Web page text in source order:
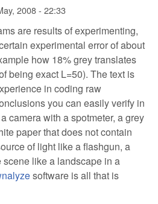
2008 - 22:33
are results of experimenting,
experimental error of about
how 18% grey translates
being exact L=50). The text is
in coding raw
you can easily verify in
camera with a spotmeter, a grey
paper that does not contain
of light like a flashgun, a
like a landscape in a
software is all that is